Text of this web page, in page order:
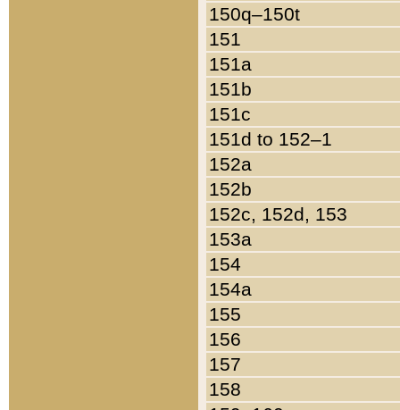
150q–150t
151
151a
151b
151c
151d to 152–1
152a
152b
152c, 152d, 153
153a
154
154a
155
156
157
158